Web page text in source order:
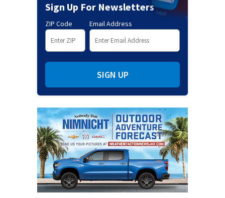
Sign Up For Newsletters
ZIP Code Email Address
SIGN UP